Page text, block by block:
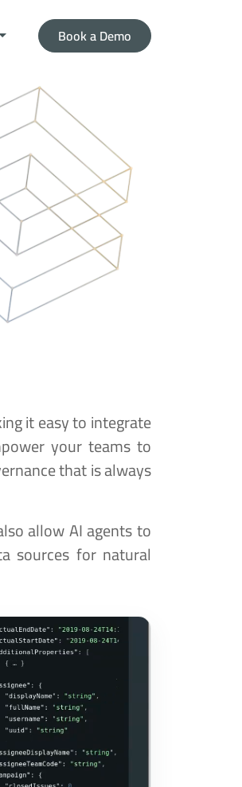
Book a Demo
it easy to integrate
your teams to
that is always
allow AI agents to
sources for natural